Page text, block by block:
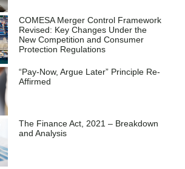
COMESA Merger Control Framework
Revised: Key Changes Under the
New Competition and Consumer
Protection Regulations
“Pay-Now, Argue Later” Principle Re-
Affirmed
The Finance Act, 2021 – Breakdown
and Analysis